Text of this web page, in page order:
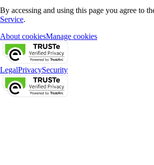
By accessing and using this page you agree to
Service.
About cookiesManage cookies
LegalPrivacySecurity